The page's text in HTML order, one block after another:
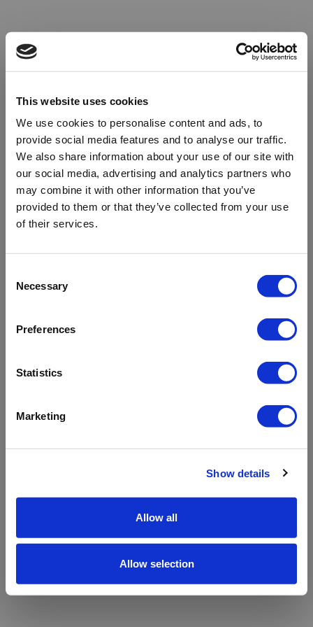
This website uses cookies
We use cookies to personalise content and ads, to
provide social media features and to analyse our traffic.
We also share information about your use of our site with
our social media, advertising and analytics partners who
may combine it with other information that you’ve
provided to them or that they’ve collected from your use
of their services.
Selection
Necessary
Preferences
Statistics
Marketing
Show details
Allow all
Allow selection